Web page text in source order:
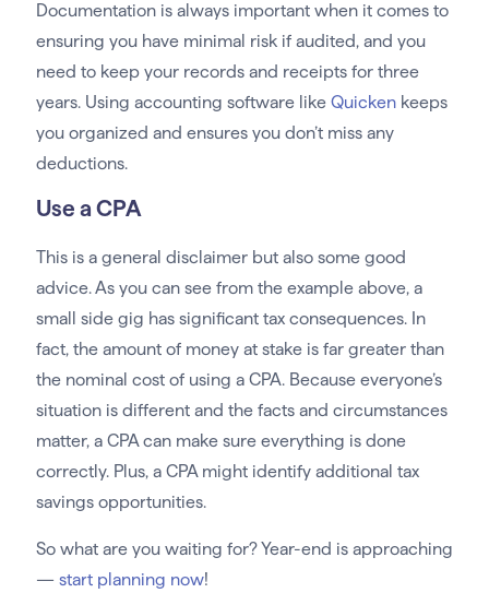
Documentation is always important when it comes to
ensuring you have minimal risk if audited, and you
need to keep your records and receipts for three
years. Using accounting software like Quickenkeeps
you organized and ensures you don’t miss any
deductions.
Use a CPA
This is a general disclaimer but also some good
advice. As you can see from the example above, a
small side gig has significant tax consequences. In
fact, the amount of money at stake is far greater than
the nominal cost of using a CPA. Because everyone’s
situation is different and the facts and circumstances
matter, a CPA can make sure everything is done
correctly. Plus, a CPA might identify additional tax
savings opportunities.
So what are you waiting for? Year-end is approaching
— start planning now!